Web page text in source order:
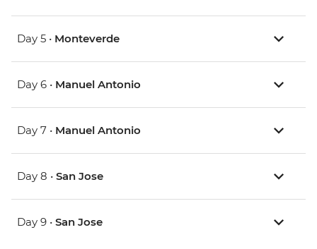
Day 5 • Monteverde
Day 6 • Manuel Antonio
Day 7 • Manuel Antonio
Day 8 • San Jose
Day 9 • San Jose